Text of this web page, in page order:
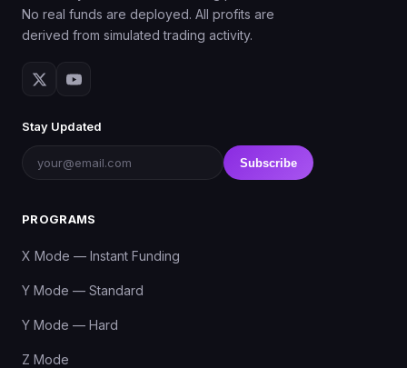
No real funds are deployed. All profits are
derived from simulated trading activity.
Stay Updated
Subscribe
PROGRAMS
X Mode — Instant Funding
Y Mode — Standard
Y Mode — Hard
Z Mode